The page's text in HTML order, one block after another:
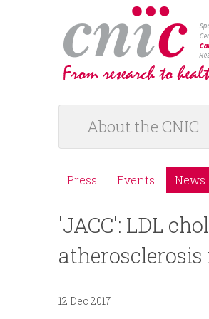
a
e
About the CNIC
e
n
ú
Press Events News
'JACC': LDL
12 Dec 2017